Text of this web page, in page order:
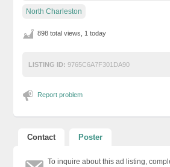
North Charleston
898 total views, 1 today
LISTING ID: 9765C6A7F301DA90
Report problem
Contact Poster
To inquire about this ad listing,